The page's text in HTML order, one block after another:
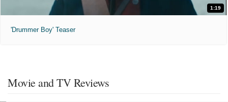
1:19
'Drummer Boy' Teaser
Movie and TV Reviews